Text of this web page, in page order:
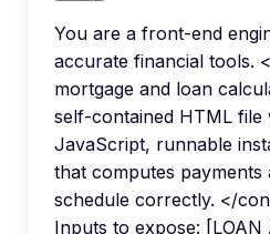
You are a front-end
accurate financial tools.
mortgage and loan
self-contained HTML file
JavaScript, runnable
that computes payments
schedule correctly. </
Inputs to expose: